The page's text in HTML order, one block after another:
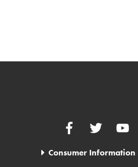
FacebookTwitter YouTube
Consumer Information